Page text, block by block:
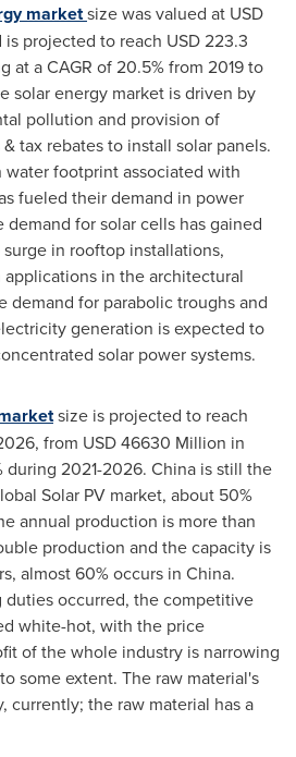
marketsize was valued at USD
is projected to reach USD 223.3
at a CAGR of 20.5% from 2019 to
solar energy market is driven by
pollution and provision of
tax rebates to install solar panels.
water footprint associated with
fueled their demand in power
for solar cells has gained
in rooftop installations,
in the architectural
demand for parabolic troughs and
generation is expected to
solar power systems.
size is projected to reach
from USD 46630 Million in
during 2021-2026. China is still the
Solar PV market, about 50%
annual production is more than
production and the capacity is
almost 60% occurs in China.
occurred, the competitive
white-hot, with the price
of the whole industry is narrowing
some extent. The raw material's
currently; the raw material has a